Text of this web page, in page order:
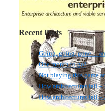
Recent Posts
Going, going, gone…
One month to go!
Not playing this game
How architectures fail –
How architectures fail –